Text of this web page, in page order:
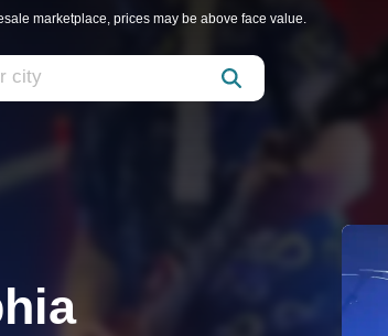
marketplace, prices may be above face value.